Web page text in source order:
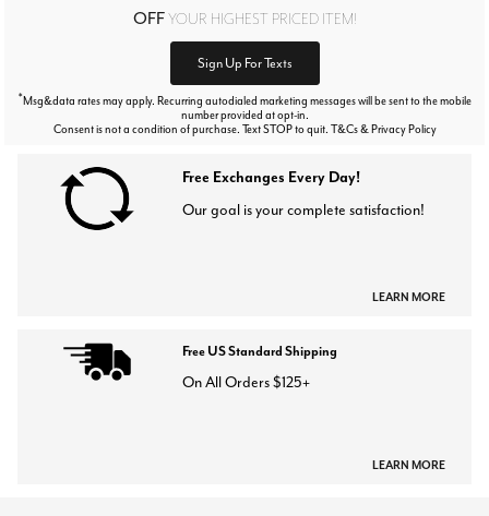
OFFYOUR HIGHEST PRICED ITEM!
Sign Up For Texts
*Msg&data rates may apply. Recurring autodialed marketing messages will be sent to the mobile
number provided at opt-in.
Consent is not a condition of purchase. Text STOP to quit. T&Cs & Privacy Policy
Free Exchanges Every Day!
Our goal is your complete satisfaction!
LEARN MORE
Free US Standard Shipping
On All Orders $125+
LEARN MORE